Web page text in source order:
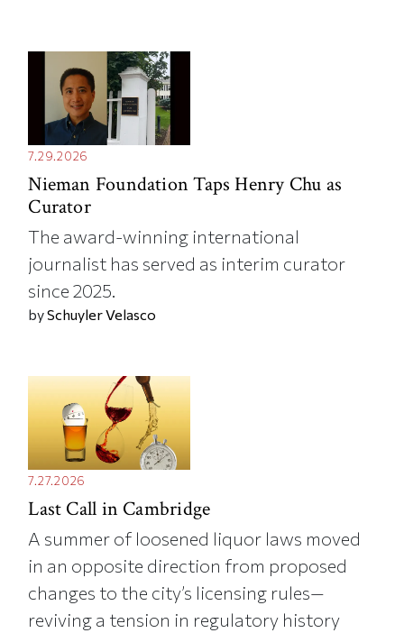
7.29.2026
Nieman Foundation Taps Henry Chu as
Curator
The award-winning international
journalist has served as interim curator
since 2025.
bySchuyler Velasco
7.27.2026
Last Call in Cambridge
A summer of loosened liquor laws moved
in an opposite direction from proposed
changes to the city’s licensing rules—
reviving a tension in regulatory history